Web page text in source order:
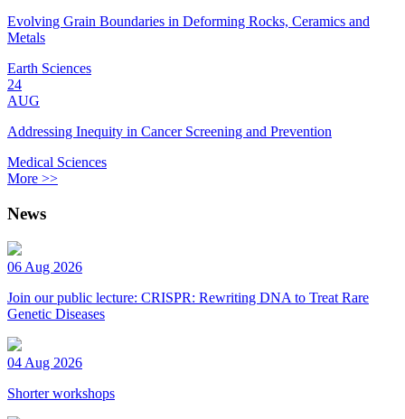
Evolving Grain Boundaries in Deforming Rocks, Ceramics and
Metals
Earth Sciences
24
AUG
Addressing Inequity in Cancer Screening and Prevention
Medical Sciences
More >>
News
06 Aug 2026
Join our public lecture: CRISPR: Rewriting DNA to Treat Rare
Genetic Diseases
04 Aug 2026
Shorter workshops